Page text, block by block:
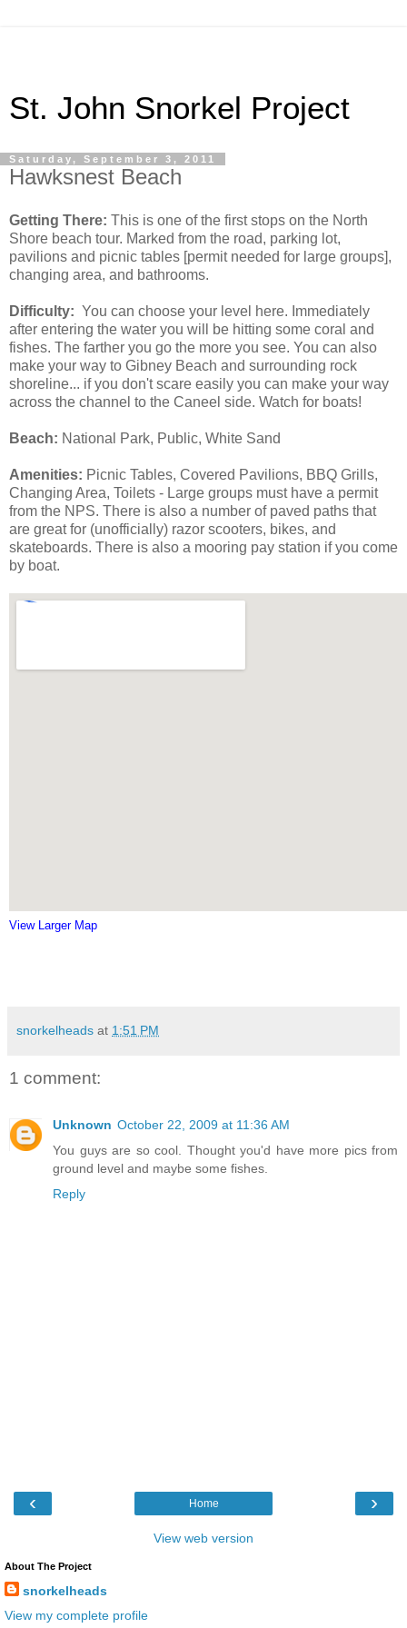
St. John Snorkel Project
Saturday, September 3, 2011
Hawksnest Beach
Getting There: This is one of the first stops on the North
Shore beach tour. Marked from the road, parking lot,
pavilions and picnic tables [permit needed for large groups],
changing area, and bathrooms.
Difficulty: You can choose your level here. Immediately
after entering the water you will be hitting some coral and
fishes. The farther you go the more you see. You can also
make your way to Gibney Beach and surrounding rock
shoreline... if you don't scare easily you can make your way
across the channel to the Caneel side. Watch for boats!
Beach: National Park, Public, White Sand
Amenities: Picnic Tables, Covered Pavilions, BBQ Grills,
Changing Area, Toilets - Large groups must have a permit
from the NPS. There is also a number of paved paths that
are great for (unofficially) razor scooters, bikes, and
skateboards. There is also a mooring pay station if you come
by boat.
View Larger Map
snorkelheads at 1:51 PM
1 comment:
Unknown October 22, 2009 at 11:36 AM
You guys are so cool. Thought you'd have more pics from
ground level and maybe some fishes.
Reply
‹ ›
Home
View web version
About The Project
snorkelheads
View my complete profile